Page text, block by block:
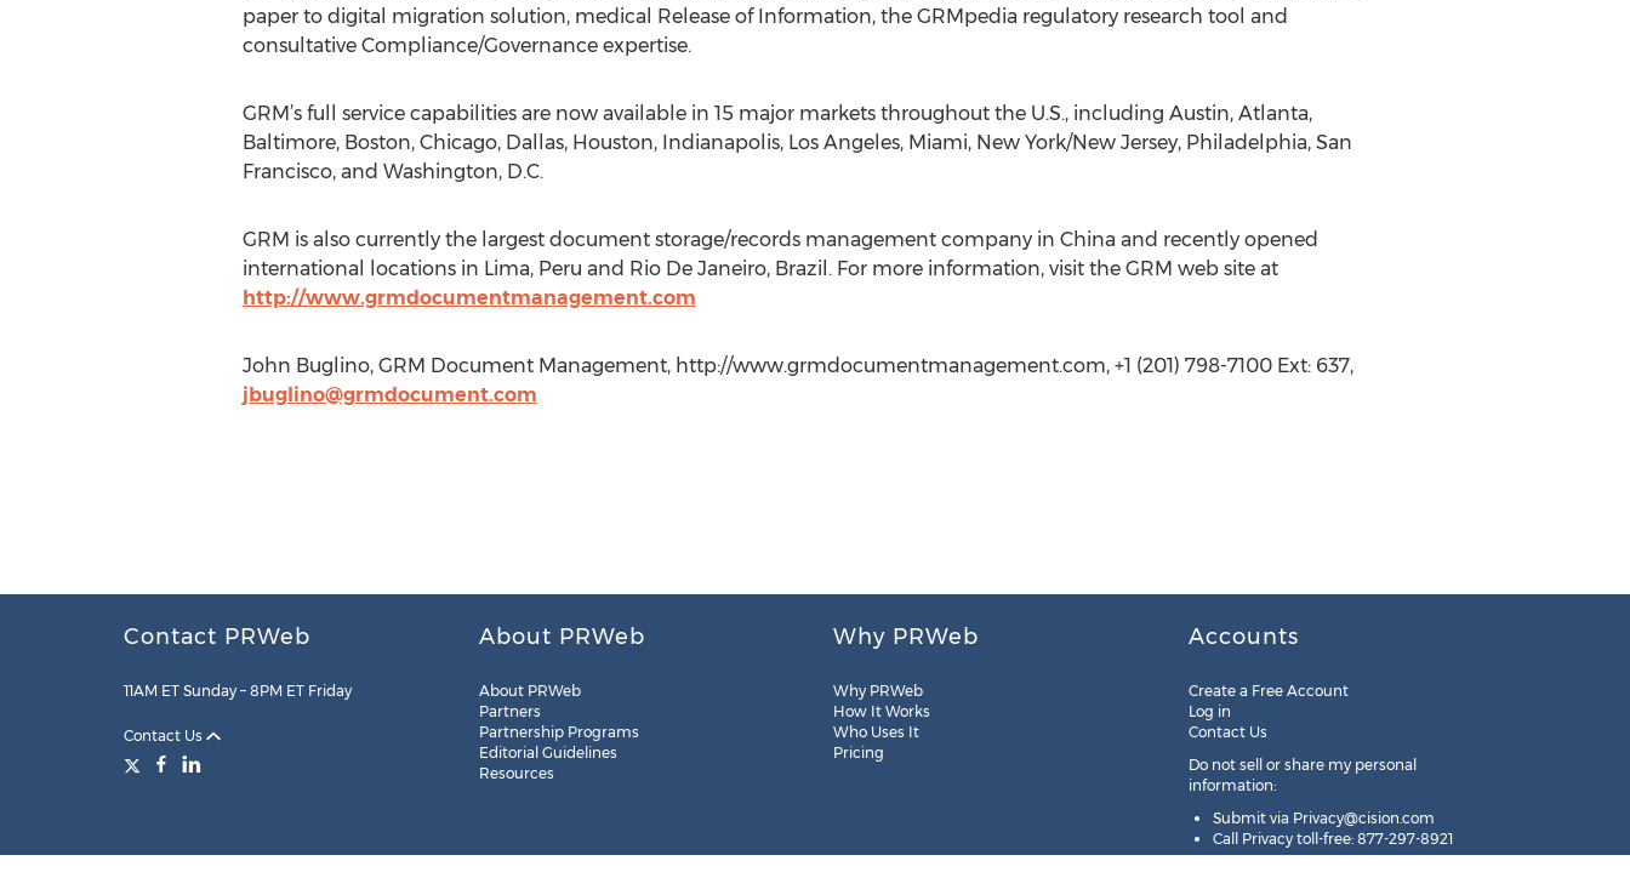
paper to digital migration solution, medical Release of Information, the GRMpedia regulatory research tool and
consultative Compliance/Governance expertise.
GRM’s full service capabilities are now available in 15 major markets throughout the U.S., including Austin, Atlanta,
Baltimore, Boston, Chicago, Dallas, Houston, Indianapolis, Los Angeles, Miami, New York/New Jersey, Philadelphia, San
Francisco, and Washington, D.C.
GRM is also currently the largest document storage/records management company in China and recently opened
international locations in Lima, Peru and Rio De Janeiro, Brazil. For more information, visit the GRM web site at
http://www.grmdocumentmanagement.com
John Buglino, GRM Document Management, http://www.grmdocumentmanagement.com, +1 (201) 798-7100 Ext: 637,
jbuglino@grmdocument.com
Contact PRWeb
11AM ET Sunday – 8PM ET Friday
Contact Us
About PRWeb
About PRWeb
Partners
Partnership Programs
Editorial Guidelines
Resources
Why PRWeb
Why PRWeb
How It Works
Who Uses It
Pricing
Accounts
Create a Free Account
Log in
Contact Us
Do not sell or share my personal
information:
Submit via Privacy@cision.com
Call Privacy toll-free: 877-297-8921